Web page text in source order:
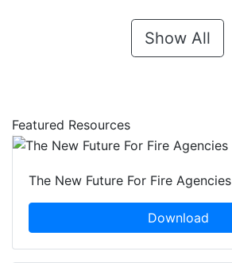
Show All
Featured Resources
The New Future For Fire Agencies
Download